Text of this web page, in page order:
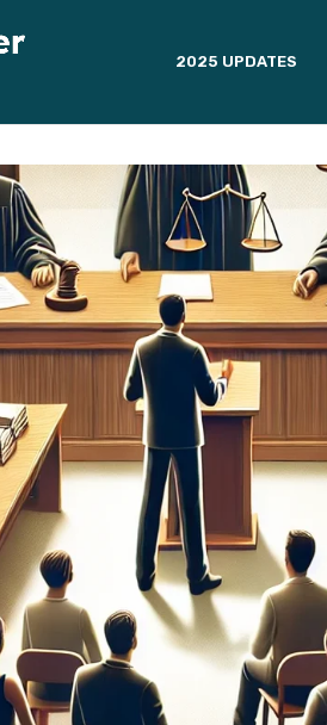
2025 UPDATES